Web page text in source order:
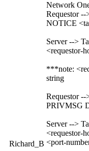
Richard_B
Network
Requestor --
NOTICE
Server -->
<requestor-
***note:
string
Requestor --
PRIVMSG
Server -->
<requestor-
<port-